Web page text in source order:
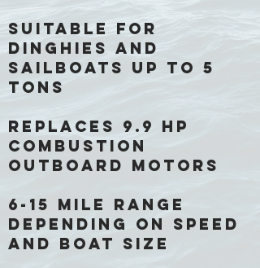
Suitable for
dinghies and
sailboats up to 5
tons
Replaces 9.9 HP
combustion
outboard motors
6-15 mile range
depending on speed
and boat size